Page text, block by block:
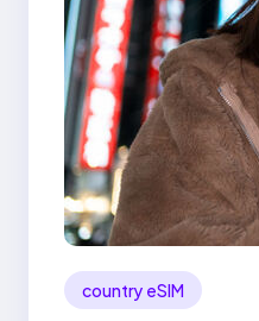
country eSIM